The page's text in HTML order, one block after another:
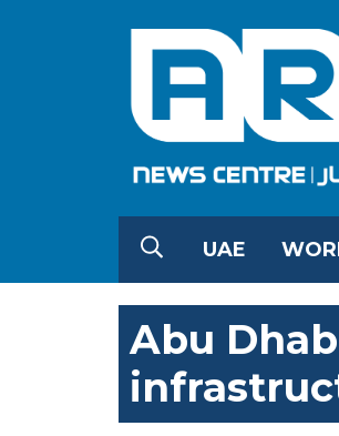
UAE
Abu